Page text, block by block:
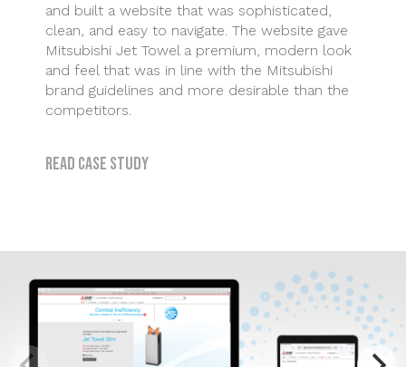
and built a website that was sophisticated,
clean, and easy to navigate. The website gave
Mitsubishi Jet Towel a premium, modern look
and feel that was in line with the Mitsubishi
brand guidelines and more desirable than the
competitors.
Read case study